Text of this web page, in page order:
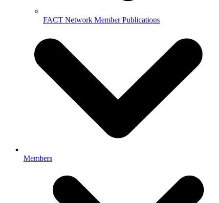
FACT Network Member Publications
Members